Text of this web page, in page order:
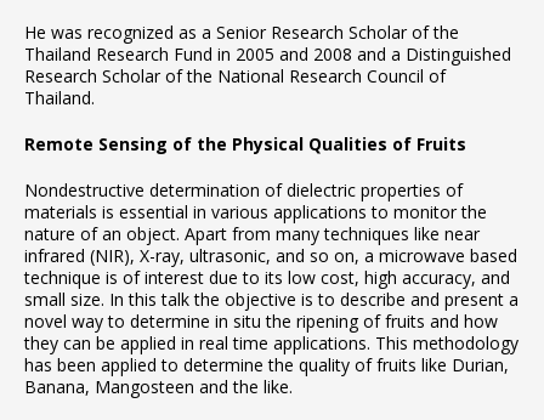
He was recognized as a Senior Research Scholar of the
Thailand Research Fund in 2005 and 2008 and a Distinguished
Research Scholar of the National Research Council of
Thailand.
Remote Sensing of the Physical Qualities of Fruits
Nondestructive determination of dielectric properties of
materials is essential in various applications to monitor the
nature of an object. Apart from many techniques like near
infrared (NIR), X-ray, ultrasonic, and so on, a microwave based
technique is of interest due to its low cost, high accuracy, and
small size. In this talk the objective is to describe and present a
novel way to determine in situ the ripening of fruits and how
they can be applied in real time applications. This methodology
has been applied to determine the quality of fruits like Durian,
Banana, Mangosteen and the like.